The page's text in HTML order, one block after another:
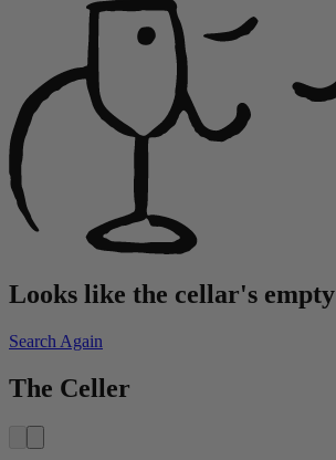
Looks like the cellar's empty
Search Again
The Celler